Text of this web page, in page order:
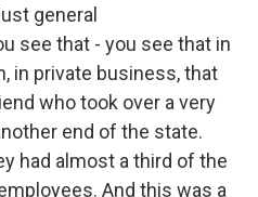
general
see that - you see that in
in private business, that
who took over a very
end of the state.
had almost a third of the
And this was a